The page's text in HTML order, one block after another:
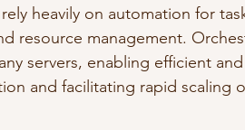
heavily on automation for
resource management.
servers, enabling efficient
and facilitating rapid scaling